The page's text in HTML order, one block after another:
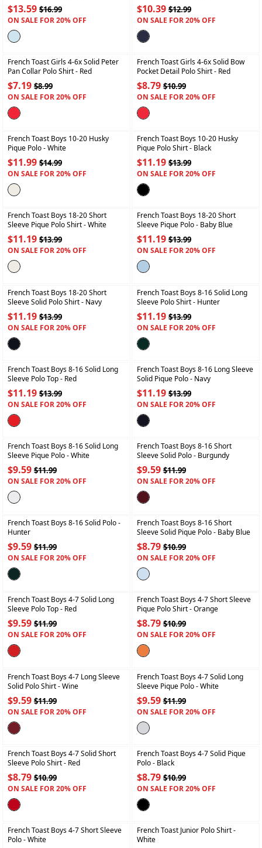
$13.59 $16.99
ON SALE FOR 20% OFF
$10.39$12.99
ON SALE FOR 20% OFF
French Toast Girls 4-6x Solid Peter
Pan Collar Polo Shirt- Red
$7.19 $8.99
ON SALE FOR 20% OFF
French Toast Girls 4-6x Solid Bow
Pocket Detail Polo Shirt- Red
$8.79$10.99
ON SALE FOR 20% OFF
French Toast Boys 10-20 Husky
Pique Polo- White
$11.99 $14.99
ON SALE FOR 20% OFF
French Toast Boys 10-20 Husky
Pique Polo Shirt- Black
$11.19$13.99
ON SALE FOR 20% OFF
French Toast Boys 18-20 Short
Sleeve Pique Polo Shirt- White
$11.19 $13.99
ON SALE FOR 20% OFF
French Toast Boys 18-20 Short
Sleeve Pique Polo- Baby Blue
$11.19$13.99
ON SALE FOR 20% OFF
French Toast Boys 18-20 Short
Sleeve Solid Polo Shirt- Navy
$11.19 $13.99
ON SALE FOR 20% OFF
French Toast Boys 8-16 Solid Long
Sleeve Polo Shirt- Hunter
$11.19$13.99
ON SALE FOR 20% OFF
French Toast Boys 8-16 Solid Long
Sleeve Polo Top- Red
$11.19 $13.99
ON SALE FOR 20% OFF
French Toast Boys 8-16 Long Sleeve
Solid Pique Polo- Navy
$11.19$13.99
ON SALE FOR 20% OFF
French Toast Boys 8-16 Solid Long
Sleeve Pique Polo- White
$9.59 $11.99
ON SALE FOR 20% OFF
French Toast Boys 8-16 Short
Sleeve Solid Polo- Burgundy
$9.59$11.99
ON SALE FOR 20% OFF
French Toast Boys 8-16 Solid Polo-
Hunter
$9.59 $11.99
ON SALE FOR 20% OFF
French Toast Boys 8-16 Short
Sleeve Solid Pique Polo- Baby Blue
$8.79$10.99
ON SALE FOR 20% OFF
French Toast Boys 4-7 Solid Long
Sleeve Polo Top- Red
$9.59 $11.99
ON SALE FOR 20% OFF
French Toast Boys 4-7 Short Sleeve
Pique Polo Shirt- Orange
$8.79$10.99
ON SALE FOR 20% OFF
French Toast Boys 4-7 Long Sleeve
Solid Polo Shirt- Wine
$9.59 $11.99
ON SALE FOR 20% OFF
French Toast Boys 4-7 Solid Long
Sleeve Pique Polo- White
$9.59$11.99
ON SALE FOR 20% OFF
French Toast Boys 4-7 Solid Short
Sleeve Polo Shirt- Red
$8.79 $10.99
ON SALE FOR 20% OFF
French Toast Boys 4-7 Solid Pique
Polo- Black
$8.79$10.99
ON SALE FOR 20% OFF
French Toast Boys 4-7 Short Sleeve
Polo- White
French Toast Junior Polo Shirt-
White